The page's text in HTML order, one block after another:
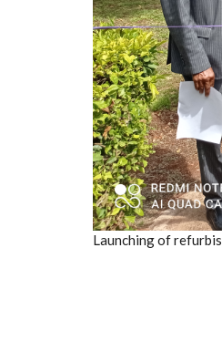
Launching of